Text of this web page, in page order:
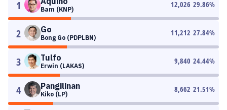
1 Bam (KNP)
12,026 29.86%
2 Go
Bong Go (PDPLBN)
11,212 27.84%
3 Tulfo
Erwin (LAKAS)
9,840 24.44%
4 Pangilinan
Kiko (LP)
8,662 21.51%